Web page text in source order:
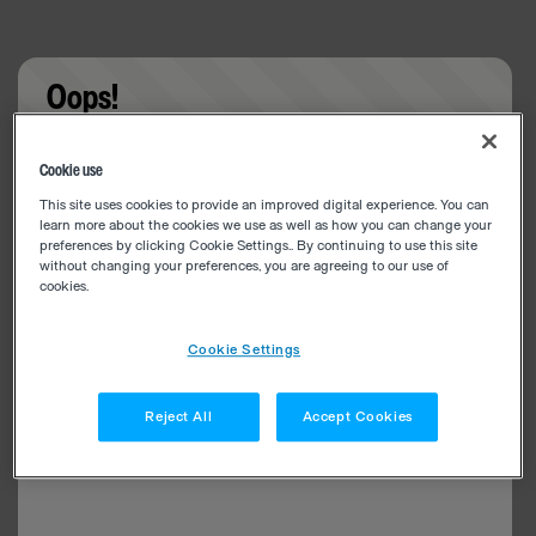
Oops!
Cookie use
This site uses cookies to provide an improved digital experience. You can
learn more about the cookies we use as well as how you can change your
preferences by clicking Cookie Settings.. By continuing to use this site
without changing your preferences, you are agreeing to our use of
cookies.
Cookie Settings
Reject All Accept Cookies